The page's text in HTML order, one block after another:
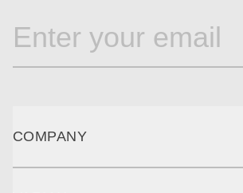
COMPANY